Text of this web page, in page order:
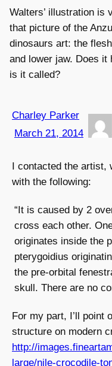
Walters’ illustration is
that picture of the
dinosaurs art: the
and lower jaw. Does
is it called?
Charley Parker
March 21, 2014
I contacted the artist,
with the following:
“It is caused by 2
cross each other.
originates inside the
pterygoidius
the pre-orbital
skull. There are no
For my part, I’ll point
structure on modern
http://
large/nile-crocodile-